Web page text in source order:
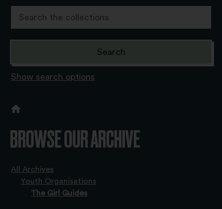
Show search options
BROWSE OUR ARCHIVE
All Archives
Youth Organisations
The Girl Guides